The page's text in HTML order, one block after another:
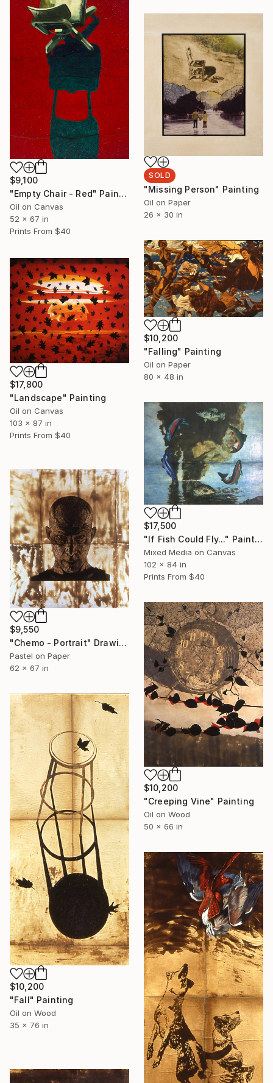
$9,100
"Empty Chair - Red" Painting
Oil on Canvas
52 x 67 in
Prints From $40
SOLD
"Missing Person" Painting
Oil on Paper
26 x 30 in
$10,200
"Falling" Painting
Oil on Paper
80 x 48 in
$17,800
"Landscape" Painting
Oil on Canvas
103 x 87 in
Prints From $40
$17,500
"If Fish Could Fly..." Painting
Mixed Media on Canvas
102 x 84 in
Prints From $40
$9,550
"Chemo - Portrait" Drawing
Pastel on Paper
62 x 67 in
$10,200
"Creeping Vine" Painting
Oil on Wood
50 x 66 in
$10,200
"Fall" Painting
Oil on Wood
35 x 76 in